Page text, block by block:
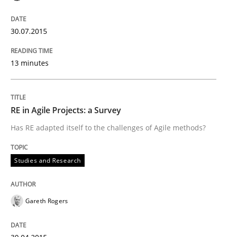
The True Measure of Requirements Quality.
Written by
Practice
How the ReqIF Standard for Requirements
30.07.2015
13 minutes
RE in Agile Projects: a Survey
Has RE adapted itself to the challenges of Agile methods?
Studies and Research
Gareth Rogers